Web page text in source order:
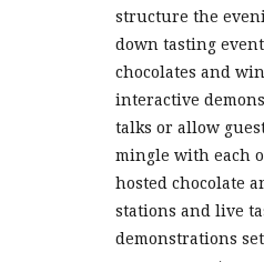
structure the
down tasting
chocolates and
interactive
talks or allow
mingle with each
hosted chocolate
stations and live
demonstrations